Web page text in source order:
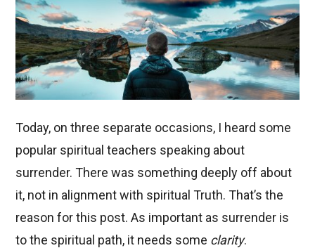
Today, on three separate occasions, I heard some
popular spiritual teachers speaking about
surrender. There was something deeply off about
it, not in alignment with spiritual Truth. That’s the
reason for this post. As important as surrender is
to the spiritual path, it needs some clarity.